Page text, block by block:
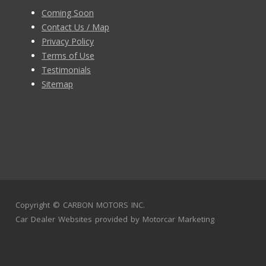
Coming Soon
Contact Us / Map
Privacy Policy
Terms of Use
Testimonials
Sitemap
Copyright © CARBON MOTORS INC.
Car Dealer Websites provided by Motorcar Marketing